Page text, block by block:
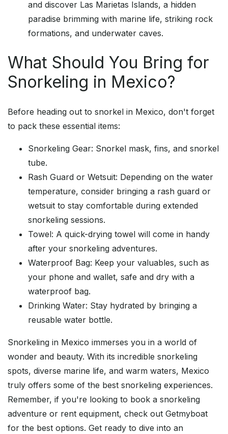
and discover Las Marietas Islands, a hidden
paradise brimming with marine life, striking rock
formations, and underwater caves.
What Should You Bring for
Snorkeling in Mexico?
Before heading out to snorkel in Mexico, don't forget
to pack these essential items:
Snorkeling Gear: Snorkel mask, fins, and snorkel
tube.
Rash Guard or Wetsuit: Depending on the water
temperature, consider bringing a rash guard or
wetsuit to stay comfortable during extended
snorkeling sessions.
Towel: A quick-drying towel will come in handy
after your snorkeling adventures.
Waterproof Bag: Keep your valuables, such as
your phone and wallet, safe and dry with a
waterproof bag.
Drinking Water: Stay hydrated by bringing a
reusable water bottle.
Snorkeling in Mexico immerses you in a world of
wonder and beauty. With its incredible snorkeling
spots, diverse marine life, and warm waters, Mexico
truly offers some of the best snorkeling experiences.
Remember, if you're looking to book a snorkeling
adventure or rent equipment, check out Getmyboat
for the best options. Get ready to dive into an